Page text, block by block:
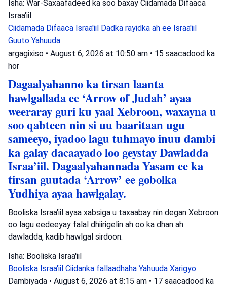
Isha: War-Saxaafadeed ka soo baxay Ciidamada Difaaca
Israa'iil
Ciidamada Difaaca Israa'iil Dadka rayidka ah ee Israa'iil
Guuto Yahuuda
argagixiso • August 6, 2026 at 10:50 am • 15 saacadood ka
hor
Dagaalyahanno ka tirsan laanta
hawlgallada ee ‘Arrow of Judah’ ayaa
weeraray guri ku yaal Xebroon, waxayna u
soo qabteen nin si uu baaritaan ugu
sameeyo, iyadoo lagu tuhmayo inuu dambi
ka galay dacaayado loo geystay Dawladda
Israa’iil. Dagaalyahannada Yasam ee ka
tirsan guutada ‘Arrow’ ee gobolka
Yudhiya ayaa hawlgalay.
Booliska Israa'iil ayaa xabsiga u taxaabay nin degan Xebroon
oo lagu eedeeyay falal dhiirigelin ah oo ka dhan ah
dawladda, kadib hawlgal sirdoon.
Isha: Booliska Israa'iil
Booliska Israa'iil Ciidanka fallaadhaha Yahuuda Xarigyo
Dambiyada • August 6, 2026 at 8:15 am • 17 saacadood ka